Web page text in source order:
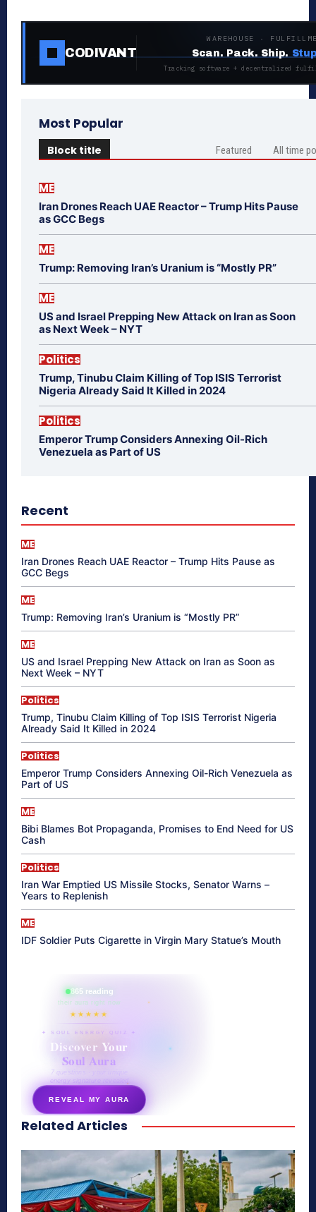
CODIVANT
WAREHOUSE ·
Scan. Pack. Ship.
Tracking software + decentralized
Most Popular
Block title Featured All time
ME
Iran Drones Reach UAE Reactor – Trump Hits Pause
as GCC Begs
ME
Trump: Removing Iran’s Uranium is “Mostly PR”
ME
US and Israel Prepping New Attack on Iran as Soon
as Next Week – NYT
Politics
Trump, Tinubu Claim Killing of Top ISIS Terrorist
Nigeria Already Said It Killed in 2024
Politics
Emperor Trump Considers Annexing Oil-Rich
Venezuela as Part of US
Recent
ME
Iran Drones Reach UAE Reactor – Trump Hits Pause as
GCC Begs
ME
Trump: Removing Iran’s Uranium is “Mostly PR”
ME
US and Israel Prepping New Attack on Iran as Soon as
Next Week – NYT
Politics
Trump, Tinubu Claim Killing of Top ISIS Terrorist Nigeria
Already Said It Killed in 2024
Politics
Emperor Trump Considers Annexing Oil-Rich Venezuela as
Part of US
ME
Bibi Blames Bot Propaganda, Promises to End Need for US
Cash
Politics
Iran War Emptied US Missile Stocks, Senator Warns –
Years to Replenish
ME
IDF Soldier Puts Cigarette in Virgin Mary Statue’s Mouth
865 reading
their aura right now
★★★★★
✦ SOUL ENERGY QUIZ ✦
Discover Your
Soul Aura
7 questions · your unique
energy signature revealed
REVEAL MY AURA
secretnaturale.com/aura
Related Articles